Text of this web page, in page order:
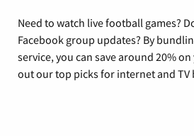
Need to watch live football games?
Facebook group updates? By
service, you can save around 20%
out our top picks for internet and TV